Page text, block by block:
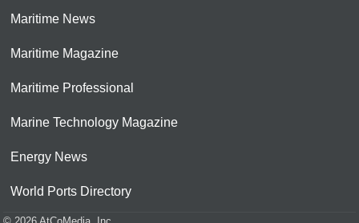
Maritime News
Maritime Magazine
Maritime Professional
Marine Technology Magazine
Energy News
World Ports Directory